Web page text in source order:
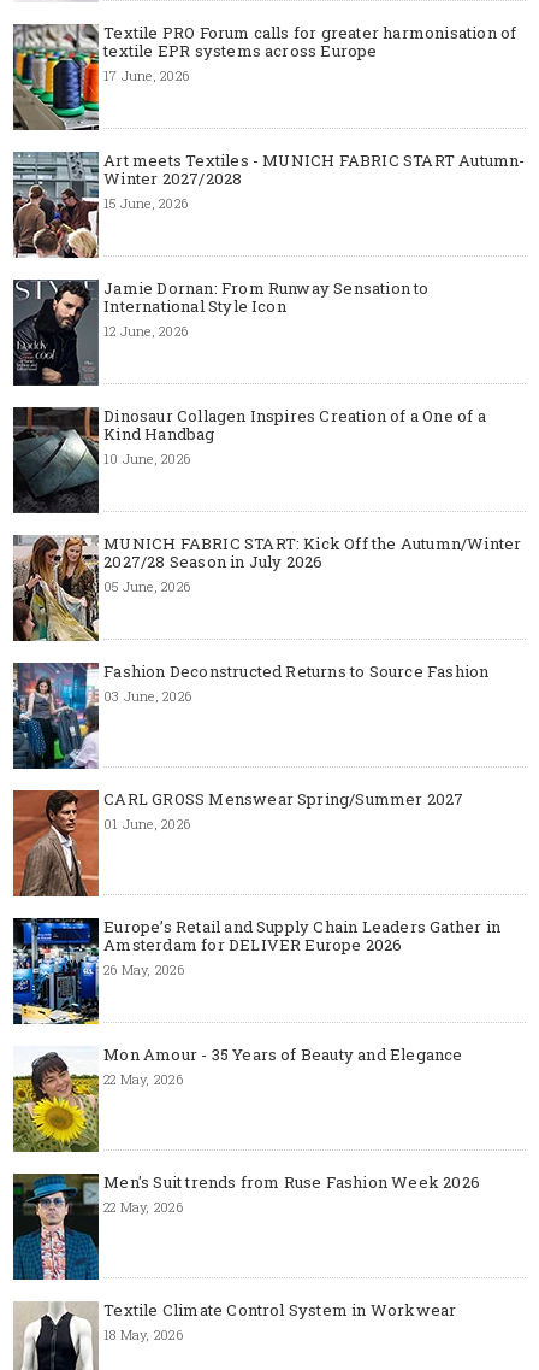
Textile PRO Forum calls for greater harmonisation of
textile EPR systems across Europe
17 June, 2026
Art meets Textiles - MUNICH FABRIC START Autumn-
Winter 2027/2028
15 June, 2026
Jamie Dornan: From Runway Sensation to
International Style Icon
12 June, 2026
Dinosaur Collagen Inspires Creation of a One of a
Kind Handbag
10 June, 2026
MUNICH FABRIC START: Kick Off the Autumn/Winter
2027/28 Season in July 2026
05 June, 2026
Fashion Deconstructed Returns to Source Fashion
03 June, 2026
CARL GROSS Menswear Spring/Summer 2027
01 June, 2026
Europe’s Retail and Supply Chain Leaders Gather in
Amsterdam for DELIVER Europe 2026
26 May, 2026
Mon Amour - 35 Years of Beauty and Elegance
22 May, 2026
Men's Suit trends from Ruse Fashion Week 2026
22 May, 2026
Textile Climate Control System in Workwear
18 May, 2026